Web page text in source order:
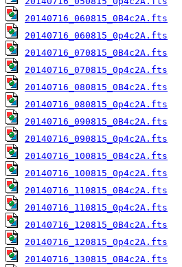
20140716_060815_0B4c2A.fts
20140716_060815_0p4c2A.fts
20140716_070815_0B4c2A.fts
20140716_070815_0p4c2A.fts
20140716_080815_0B4c2A.fts
20140716_080815_0p4c2A.fts
20140716_090815_0B4c2A.fts
20140716_090815_0p4c2A.fts
20140716_100815_0B4c2A.fts
20140716_100815_0p4c2A.fts
20140716_110815_0B4c2A.fts
20140716_110815_0p4c2A.fts
20140716_120815_0B4c2A.fts
20140716_120815_0p4c2A.fts
20140716_130815_0B4c2A.fts